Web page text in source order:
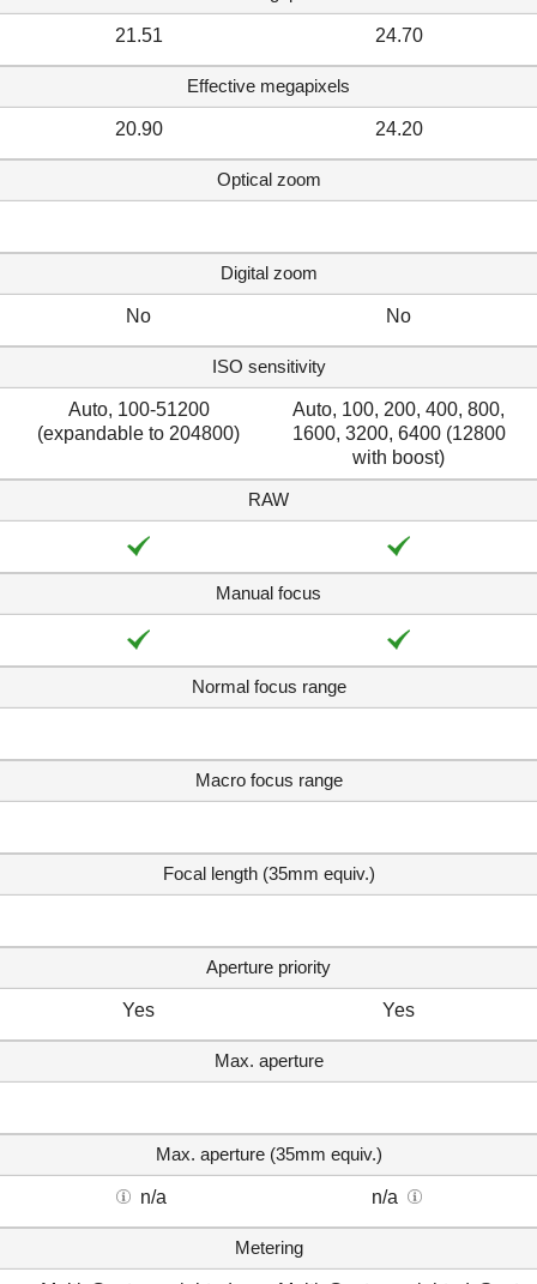
21.51 24.70
Effective megapixels
20.90 24.20
Optical zoom
Digital zoom
No No
ISO sensitivity
Auto, 100-51200
(expandable to 204800)
Auto, 100, 200, 400, 800,
1600, 3200, 6400 (12800
with boost)
RAW
Manual focus
Normal focus range
Macro focus range
Focal length (35mm equiv.)
Aperture priority
Yes Yes
Max. aperture
Max. aperture (35mm equiv.)
n/a n/a
Metering